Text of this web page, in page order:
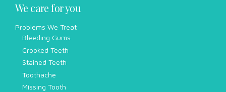
We care for you
Problems We Treat
Bleeding Gums
Crooked Teeth
Stained Teeth
Toothache
Missing Tooth